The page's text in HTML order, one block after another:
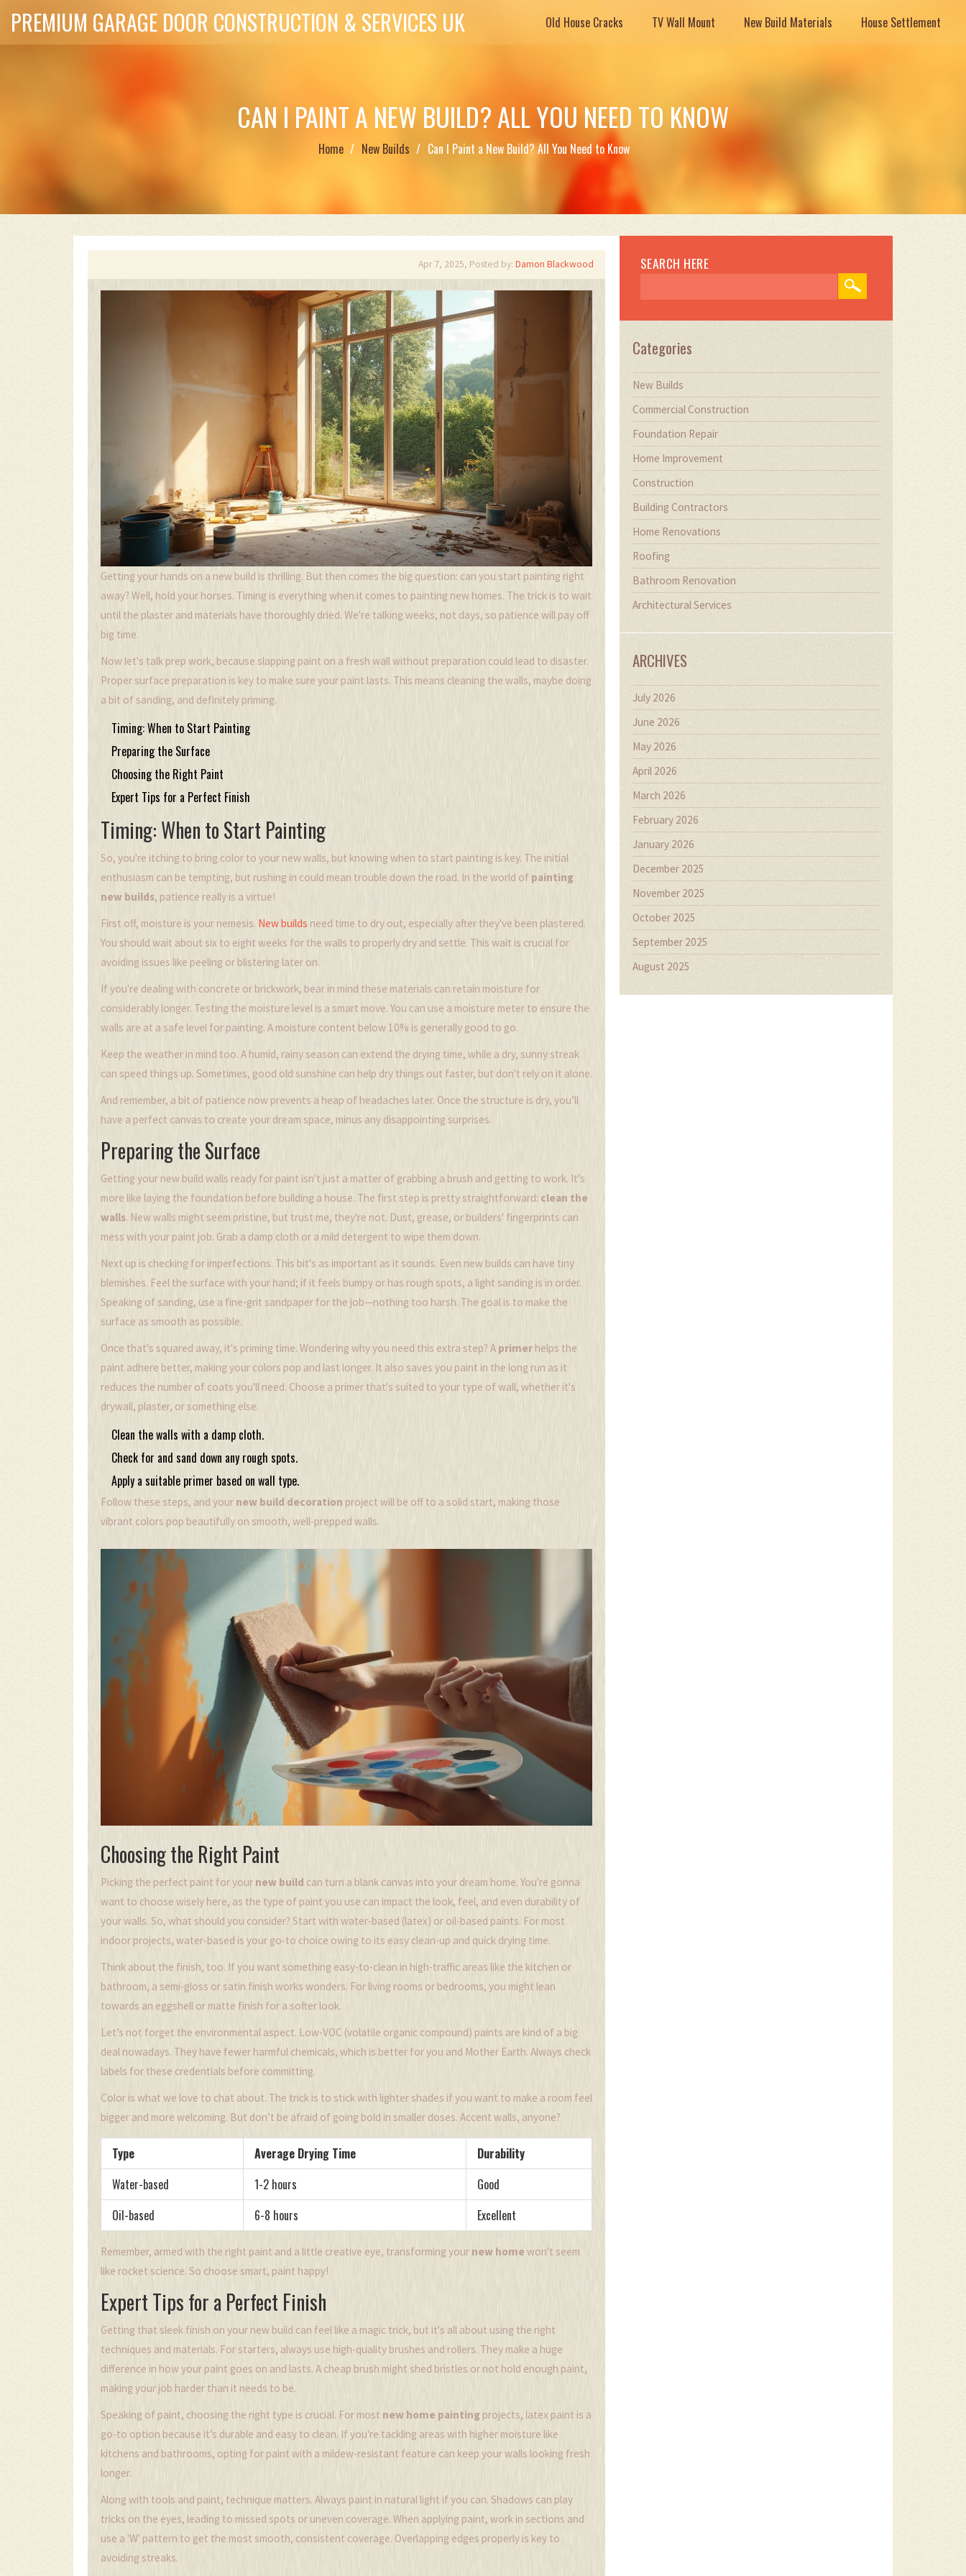
PREMIUM GARAGE DOOR CONSTRUCTION & SERVICES UK Old House Cracks TV Wall Mount New Build Materials House Settlement
CAN I PAINT A NEW BUILD? ALL YOU NEED TO KNOW
Home New Builds Can I Paint a New Build? All You Need to Know
Apr 7, 2025, Posted by: Damon Blackwood
Getting your hands on a new build is thrilling. But then comes the big question: can you start painting right
away? Well, hold your horses. Timing is everything when it comes to painting new homes. The trick is to wait
until the plaster and materials have thoroughly dried. We're talking weeks, not days, so patience will pay off
big time.
Now let's talk prep work, because slapping paint on a fresh wall without preparation could lead to disaster.
Proper surface preparation is key to make sure your paint lasts. This means cleaning the walls, maybe doing
a bit of sanding, and definitely priming.
Timing: When to Start Painting
Preparing the Surface
Choosing the Right Paint
Expert Tips for a Perfect Finish
Timing: When to Start Painting
So, you're itching to bring color to your new walls, but knowing when to start painting is key. The initial
enthusiasm can be tempting, but rushing in could mean trouble down the road. In the world of painting
new builds, patience really is a virtue!
First off, moisture is your nemesis. New builds need time to dry out, especially after they've been plastered.
You should wait about six to eight weeks for the walls to properly dry and settle. This wait is crucial for
avoiding issues like peeling or blistering later on.
If you're dealing with concrete or brickwork, bear in mind these materials can retain moisture for
considerably longer. Testing the moisture level is a smart move. You can use a moisture meter to ensure the
walls are at a safe level for painting. A moisture content below 10% is generally good to go.
Keep the weather in mind too. A humid, rainy season can extend the drying time, while a dry, sunny streak
can speed things up. Sometimes, good old sunshine can help dry things out faster, but don't rely on it alone.
And remember, a bit of patience now prevents a heap of headaches later. Once the structure is dry, you’ll
have a perfect canvas to create your dream space, minus any disappointing surprises.
Preparing the Surface
Getting your new build walls ready for paint isn't just a matter of grabbing a brush and getting to work. It's
more like laying the foundation before building a house. The first step is pretty straightforward: clean the
walls. New walls might seem pristine, but trust me, they're not. Dust, grease, or builders' fingerprints can
mess with your paint job. Grab a damp cloth or a mild detergent to wipe them down.
Next up is checking for imperfections. This bit's as important as it sounds. Even new builds can have tiny
blemishes. Feel the surface with your hand; if it feels bumpy or has rough spots, a light sanding is in order.
Speaking of sanding, use a fine-grit sandpaper for the job—nothing too harsh. The goal is to make the
surface as smooth as possible.
Once that's squared away, it's priming time. Wondering why you need this extra step? A primer helps the
paint adhere better, making your colors pop and last longer. It also saves you paint in the long run as it
reduces the number of coats you'll need. Choose a primer that's suited to your type of wall, whether it's
drywall, plaster, or something else.
Clean the walls with a damp cloth.
Check for and sand down any rough spots.
Apply a suitable primer based on wall type.
Follow these steps, and your new build decoration project will be off to a solid start, making those
vibrant colors pop beautifully on smooth, well-prepped walls.
Choosing the Right Paint
Picking the perfect paint for your new build can turn a blank canvas into your dream home. You're gonna
want to choose wisely here, as the type of paint you use can impact the look, feel, and even durability of
your walls. So, what should you consider? Start with water-based (latex) or oil-based paints. For most
indoor projects, water-based is your go-to choice owing to its easy clean-up and quick drying time.
Think about the finish, too. If you want something easy-to-clean in high-traffic areas like the kitchen or
bathroom, a semi-gloss or satin finish works wonders. For living rooms or bedrooms, you might lean
towards an eggshell or matte finish for a softer look.
Let’s not forget the environmental aspect. Low-VOC (volatile organic compound) paints are kind of a big
deal nowadays. They have fewer harmful chemicals, which is better for you and Mother Earth. Always check
labels for these credentials before committing.
Color is what we love to chat about. The trick is to stick with lighter shades if you want to make a room feel
bigger and more welcoming. But don’t be afraid of going bold in smaller doses. Accent walls, anyone?
Type Average Drying Time
Durability
Water-based
1-2 hours
Good
Oil-based
6-8 hours Excellent
Remember, armed with the right paint and a little creative eye, transforming your new home won't seem
like rocket science. So choose smart, paint happy!
Expert Tips for a Perfect Finish
Getting that sleek finish on your new build can feel like a magic trick, but it's all about using the right
techniques and materials. For starters, always use high-quality brushes and rollers. They make a huge
difference in how your paint goes on and lasts. A cheap brush might shed bristles or not hold enough paint,
making your job harder than it needs to be.
Speaking of paint, choosing the right type is crucial. For most new home painting projects, latex paint is a
go-to option because it’s durable and easy to clean. If you're tackling areas with higher moisture like
kitchens and bathrooms, opting for paint with a mildew-resistant feature can keep your walls looking fresh
longer.
Along with tools and paint, technique matters. Always paint in natural light if you can. Shadows can play
tricks on the eyes, leading to missed spots or uneven coverage. When applying paint, work in sections and
use a 'W' pattern to get the most smooth, consistent coverage. Overlapping edges properly is key to
avoiding streaks.
SEARCH HERE
Categories
New Builds
Commercial Construction
Foundation Repair
Home Improvement
Construction
Building Contractors
Home Renovations
Roofing
Bathroom Renovation
Architectural Services
ARCHIVES
July 2026
June 2026
May 2026
April 2026
March 2026
February 2026
January 2026
December 2025
November 2025
October 2025
September 2025
August 2025